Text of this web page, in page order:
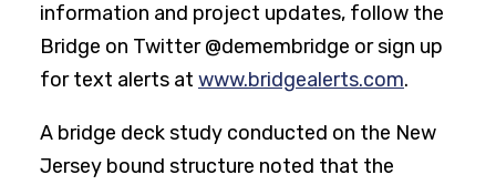
information and project updates, follow the
Bridge on Twitter @demembridge or sign up
for text alerts at www.bridgealerts.com.
A bridge deck study conducted on the New
Jersey bound structure noted that the